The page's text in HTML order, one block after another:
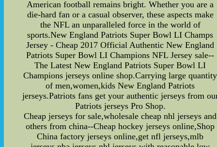
American football remains bright. Whether you are a
die-hard fan or a casual observer, these aspects make
the NFL an unparalleled force in the world of
sports.New England Patriots Super Bowl LI Champs
Jersey - Cheap 2017 Official Authentic New England
Patriots Super Bowl LI Champions NFL Jersey sale--
The Latest New England Patriots Super Bowl LI
Champions jerseys online shop.Carrying large quantity
of men,women,kids New England Patriots
jerseys.Patriots fans get your authentic jerseys from
Patriots jerseys Pro Shop.
Cheap jerseys for sale,wholesale cheap nhl jerseys and
others from china--Cheap hockey jerseys online,Shop
China factory jerseys online,get nfl jerseys,mlb